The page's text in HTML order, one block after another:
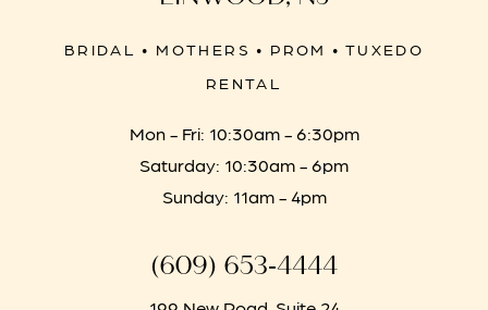
BRIDAL • MOTHERS • PROM • TUXEDO
RENTAL
Mon - Fri: 10:30am - 6:30pm
Saturday: 10:30am - 6pm
Sunday: 11am - 4pm
(609) 653‑4444